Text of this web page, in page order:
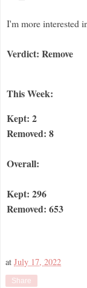
I'm more interested
Verdict: Remove
This Week:
Kept: 2
Removed: 8
Overall:
Kept: 296
Removed: 653
at July 17, 2022
Share